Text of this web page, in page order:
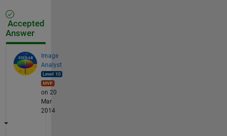
Accepted
Answer
Image
Analyst
on 20
Mar
2014